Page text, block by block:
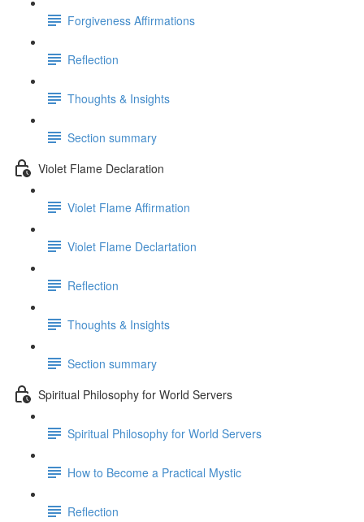
Forgiveness Affirmations
Reflection
Thoughts & Insights
Section summary
Violet Flame Declaration
Violet Flame Affirmation
Violet Flame Declartation
Reflection
Thoughts & Insights
Section summary
Spiritual Philosophy for World Servers
Spiritual Philosophy for World Servers
How to Become a Practical Mystic
Reflection